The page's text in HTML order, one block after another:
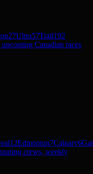
27Ultra57Trail192
Canadian races
12Edmonton7Calgary6
crews, weekly